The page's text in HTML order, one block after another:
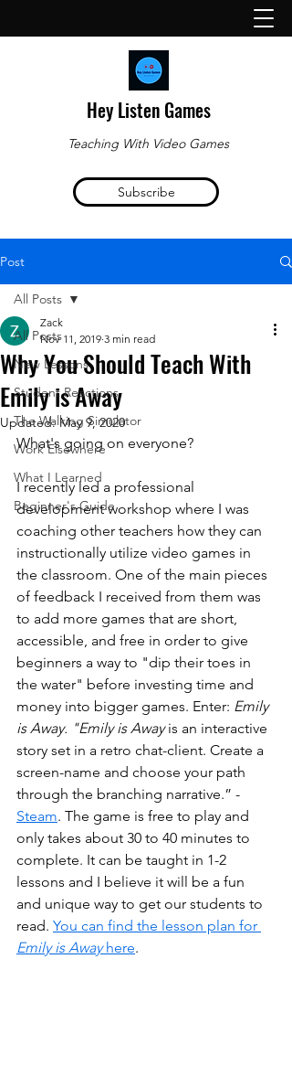
Hey Listen Games
Teaching With Video Games
Subscribe
Post
All Posts
New Lessons
Student Reactions
The Walking Simulator
Work Elsewhere
What I Learned
Beginner's Guide
All Posts
Why You Should Teach With
Emily is Away
Zack
Nov 11, 2019 3 min read
Updated:May 9, 2020
What's going on everyone?
I recently led a professional
development workshop where I was
coaching other teachers how they can
instructionally utilize video games in
the classroom. One of the main pieces
of feedback I received from them was
to add more games that are short,
accessible, and free in order to give
beginners a way to "dip their toes in
the water" before investing time and
money into bigger games. Enter: Emily
is Away. "Emily is Away is an interactive
story set in a retro chat-client. Create a
screen-name and choose your path
through the branching narrative.” -
Steam. The game is free to play and
only takes about 30 to 40 minutes to
complete. It can be taught in 1-2
lessons and I believe it will be a fun
and unique way to get our students to
read. You can find the lesson plan for
Emily is Away here.